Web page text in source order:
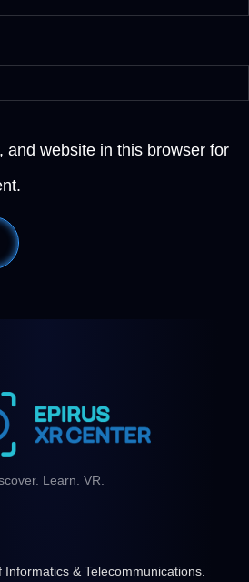
and website in this browser for
Learn. VR.
& Telecommunications.